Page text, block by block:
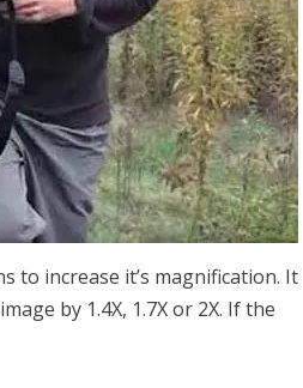
to increase it’s magnification. It
by 1.4X, 1.7X or 2X. If the